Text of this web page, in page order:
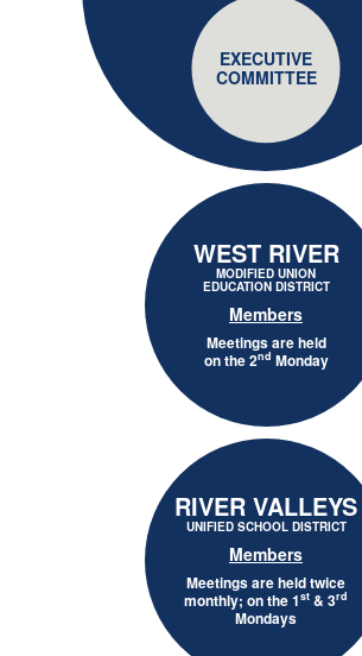
WEST RIVER
MODIFIED UNION
EDUCATION DISTRICT
Members
Meetings are held
on the 2nd Monday
RIVER VALLEYS
UNIFIED SCHOOL DISTRICT
Members
Meetings are held twice
monthly; on the 1st & 3rd
Mondays
EXECUTIVE
COMMITTEE